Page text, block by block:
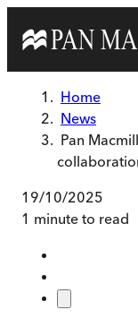
Home
News
Pan
19/10/2025
1 minute to read